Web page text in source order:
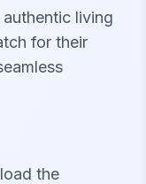
living
for their
the